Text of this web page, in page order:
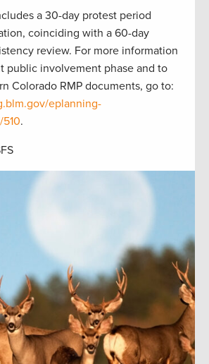
a 30-day protest period
coinciding with a 60-day
review. For more information
public involvement phase and to
Colorado RMP documents, go to:
eplanning-
.